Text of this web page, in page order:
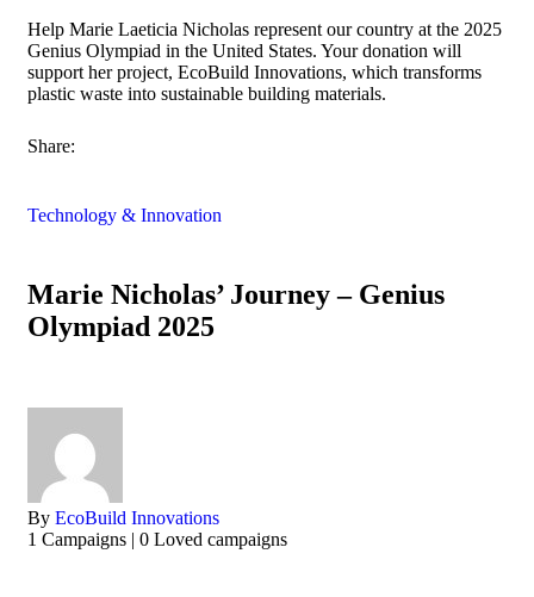
Help Marie Laeticia Nicholas represent our country at the 2025
Genius Olympiad in the United States. Your donation will
support her project, EcoBuild Innovations, which transforms
plastic waste into sustainable building materials.
Share:
Technology & Innovation
Marie Nicholas’ Journey – Genius
Olympiad 2025
By EcoBuild Innovations
1 Campaigns | 0 Loved campaigns